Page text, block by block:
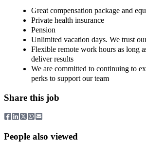
Great compensation package and
Private health insurance
Pension
Unlimited vacation days. We trust
Flexible remote work hours as long
deliver results
We are committed to continuing to
perks to support our team
Share this job
People also viewed